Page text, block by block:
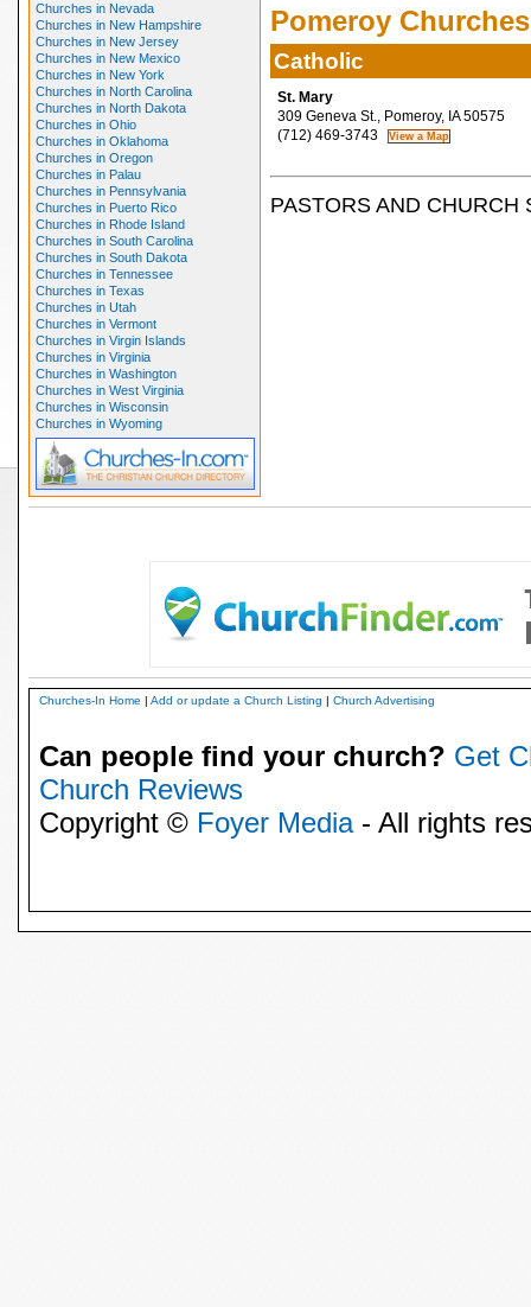
Churches in Nevada
Churches in New Hampshire
Churches in New Jersey
Churches in New Mexico
Churches in New York
Churches in North Carolina
Churches in North Dakota
Churches in Ohio
Churches in Oklahoma
Churches in Oregon
Churches in Palau
Churches in Pennsylvania
Churches in Puerto Rico
Churches in Rhode Island
Churches in South Carolina
Churches in South Dakota
Churches in Tennessee
Churches in Texas
Churches in Utah
Churches in Vermont
Churches in Virgin Islands
Churches in Virginia
Churches in Washington
Churches in West Virginia
Churches in Wisconsin
Churches in Wyoming
Pomeroy Churches
Catholic
St. Mary
309 Geneva St., Pomeroy, IA 50575
(712) 469-3743
PASTORS AND CHURCH
Churches-In Home | Add or update a Church Listing | Church Advertising
Can people find your church? Get
Church Reviews
Copyright © Foyer Media- All rights